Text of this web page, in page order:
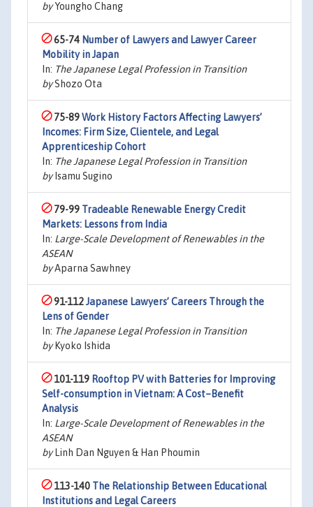
byYoungho Chang
65-74 Number of Lawyers and Lawyer Career
Mobility in Japan
In: The Japanese Legal Profession in Transition
byShozo Ota
75-89Work History Factors Affecting Lawyers’
Incomes: Firm Size, Clientele, and Legal
Apprenticeship Cohort
In: The Japanese Legal Profession in Transition
byIsamu Sugino
79-99 Tradeable Renewable Energy Credit
Markets: Lessons from India
In: Large-Scale Development of Renewables in the
ASEAN
byAparna Sawhney
91-112Japanese Lawyers’ Careers Through the
Lens of Gender
In: The Japanese Legal Profession in Transition
byKyoko Ishida
101-119 Rooftop PV with Batteries for Improving
Self-consumption in Vietnam: A Cost–Benefit
Analysis
In: Large-Scale Development of Renewables in the
ASEAN
byLinh Dan Nguyen & Han Phoumin
113-140 The Relationship Between Educational
Institutions and Legal Careers